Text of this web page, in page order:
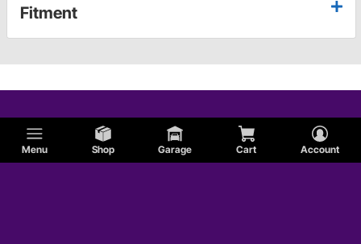
Menu Shop Garage Cart Account
Fitment